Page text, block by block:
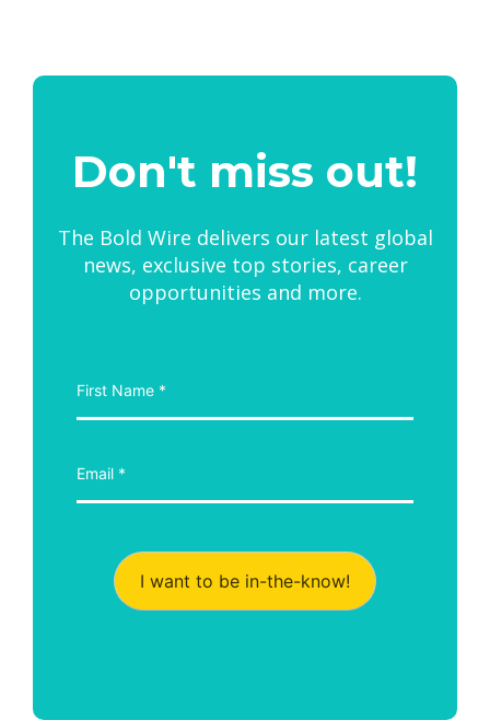
Don't miss out!
The Bold Wire delivers our latest global
news, exclusive top stories, career
opportunities and more.
I want to be in-the-know!